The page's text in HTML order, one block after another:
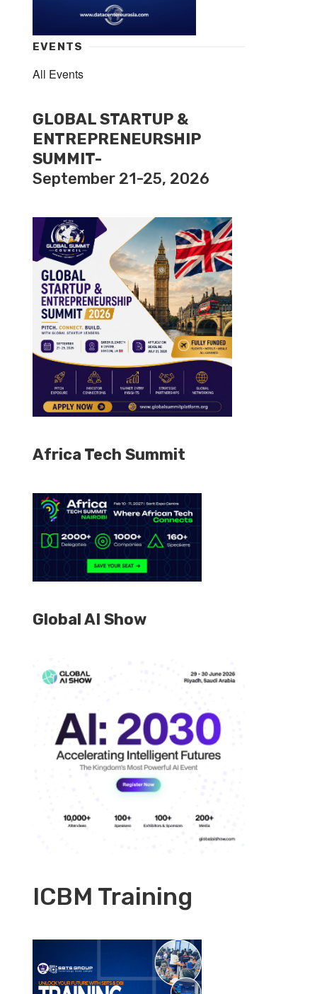
EVENTS
All Events
GLOBAL STARTUP &
ENTREPRENEURSHIP
SUMMIT-
September 21-25, 2026
Africa Tech Summit
Global AI Show
ICBM Training